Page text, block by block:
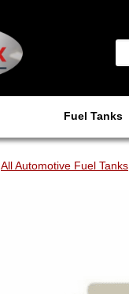
Fuel Tanks
All Automotive Fuel Tanks